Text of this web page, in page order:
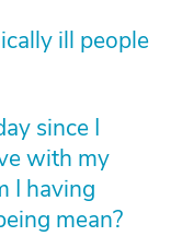
ill people
since I
with my
I having
mean?